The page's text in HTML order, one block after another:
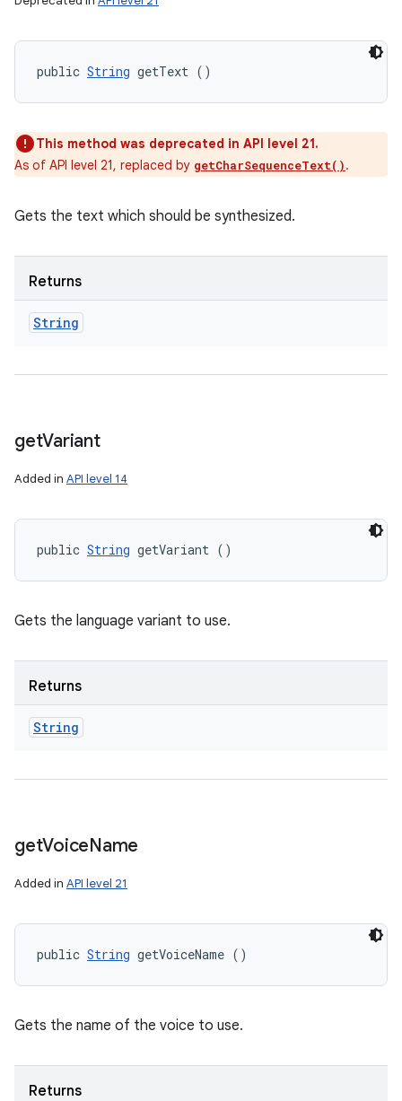
public String getText ()
This method was deprecated in API level 21.
As of API level 21, replaced by getCharSequenceText().
Gets the text which should be synthesized.
Returns
String
getVariant
Added in API level 14
public String getVariant ()
Gets the language variant to use.
Returns
String
getVoiceName
Added in API level 21
public String getVoiceName ()
Gets the name of the voice to use.
Returns